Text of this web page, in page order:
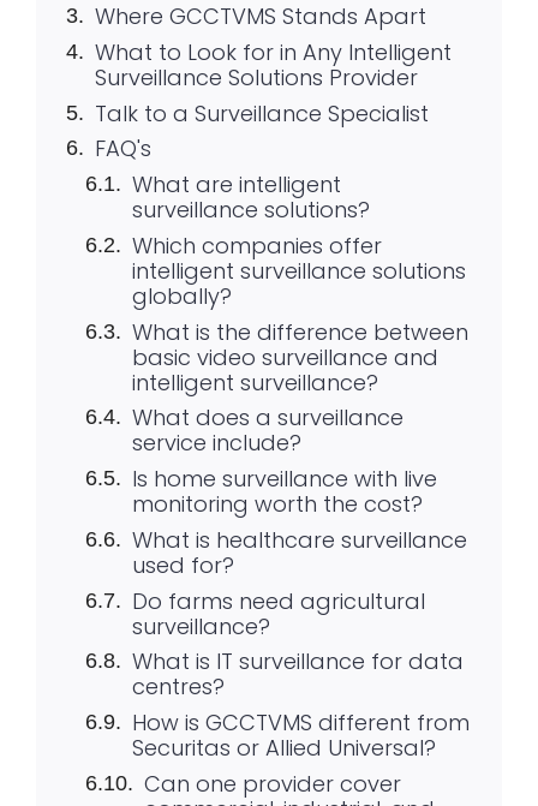
Where GCCTVMS Stands Apart
What to Look for in Any Intelligent
Surveillance Solutions Provider
Talk to a Surveillance Specialist
FAQ's
What are intelligent
surveillance solutions?
Which companies offer
intelligent surveillance solutions
globally?
What is the difference between
basic video surveillance and
intelligent surveillance?
What does a surveillance
service include?
Is home surveillance with live
monitoring worth the cost?
What is healthcare surveillance
used for?
Do farms need agricultural
surveillance?
What is IT surveillance for data
centres?
How is GCCTVMS different from
Securitas or Allied Universal?
Can one provider cover